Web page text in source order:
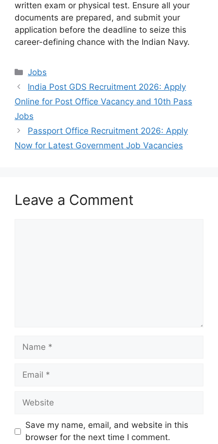
written exam or physical test. Ensure all your
documents are prepared, and submit your
application before the deadline to seize this
career-defining chance with the Indian Navy.
Categories
Jobs
India Post GDS Recruitment 2026: Apply
Online for Post Office Vacancy and 10th Pass
Jobs
Passport Office Recruitment 2026: Apply
Now for Latest Government Job Vacancies
Leave a Comment
Name
Email
Website
Save my name, email, and website in this
browser for the next time I comment.